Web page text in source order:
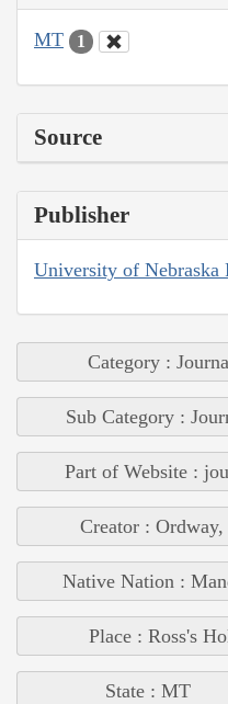
MT 1
Source
Publisher
University of Nebraska
Category :
Sub Category :
Part of Website :
Creator : Ordway,
Native Nation :
Place : Ross's
State : MT